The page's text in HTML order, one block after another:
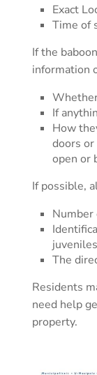
Exact
Time of
If the
information
If
How
doors
open or
If possible,
Number
The
Residents
need help
property.